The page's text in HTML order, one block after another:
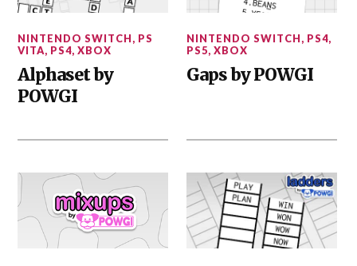
NINTENDO SWITCH, PS
VITA, PS4,XBOX
Alphaset by
POWGI
NINTENDO SWITCH, PS4,
PS5,XBOX
Gaps by POWGI